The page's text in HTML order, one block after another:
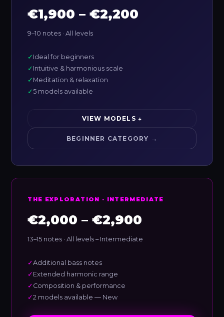
€1,900 – €2,200
9–10 notes · All levels
✓ Ideal for beginners
✓ Intuitive & harmonious scale
✓ Meditation & relaxation
✓5 models available
VIEW MODELS ↓
BEGINNER CATEGORY →
THE EXPLORATION · INTERMEDIATE
€2,000 – €2,900
13–15 notes · All levels – Intermediate
✓Additional bass notes
✓ Extended harmonic range
✓ Composition & performance
✓2 models available — New